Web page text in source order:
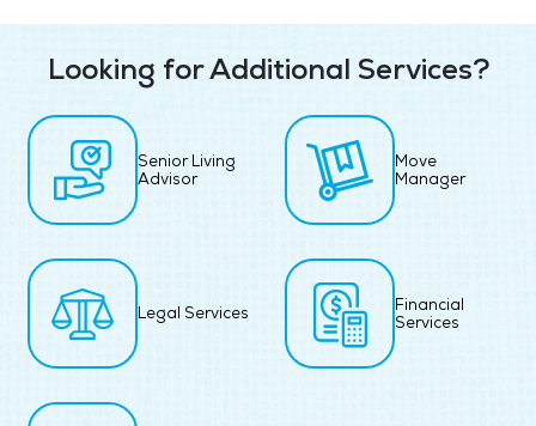
Looking for Additional Services?
Senior Living
Advisor
Move
Manager
Legal Services
Financial
Services